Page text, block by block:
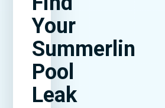
Your
Summerlin
Pool
Leak